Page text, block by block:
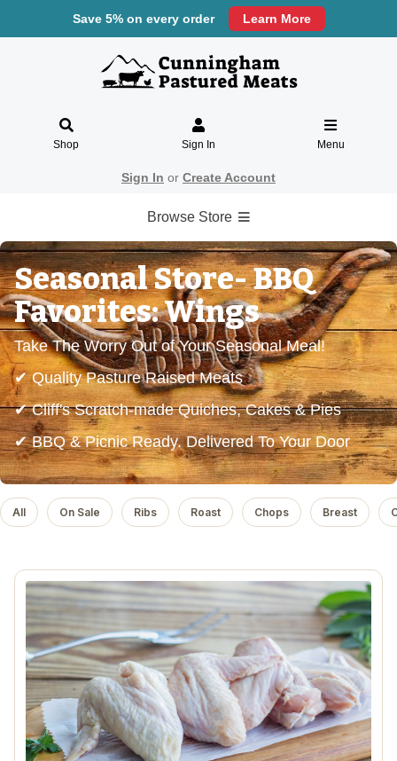
Save 5% on every order Learn More
Shop Sign In Menu
Sign In or Create Account
Browse Store
Seasonal Store- BBQ
Favorites: Wings
Take The Worry Out of Your Seasonal Meal!
✔ Quality Pasture Raised Meats
✔ Cliff's Scratch-made Quiches, Cakes & Pies
✔ BBQ & Picnic Ready. Delivered To Your Door
All On Sale Ribs Roast Chops Breast